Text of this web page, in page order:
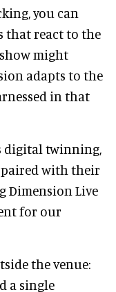
you can
that react to the
might
adapts to the
in that
digital twinning,
paired with their
Dimension Live
for our
the venue:
a single